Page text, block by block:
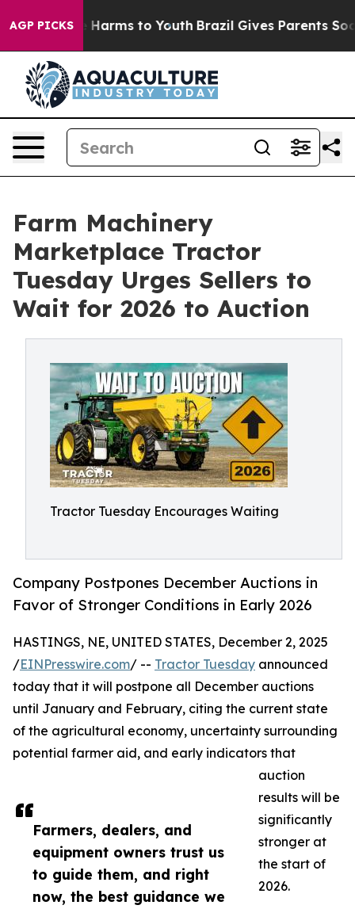
AGP PICKS
Abate Harms to Youth Brazil Gives Parents Social
Farm Machinery
Marketplace Tractor
Tuesday Urges Sellers to
Wait for 2026 to Auction
Tractor Tuesday Encourages Waiting
Company Postpones December Auctions in
Favor of Stronger Conditions in Early 2026
Farmers, dealers, and
equipment owners trust us
to guide them, and right
now, the best guidance we
HASTINGS, NE, UNITED STATES, December 2, 2025
/EINPresswire.com/ -- Tractor Tuesday announced
today that it will postpone all December auctions
until January and February, citing the current state
of the agricultural economy, uncertainty surrounding
potential farmer aid, and early indicators that
auction
results will be
significantly
stronger at
the start of
2026.